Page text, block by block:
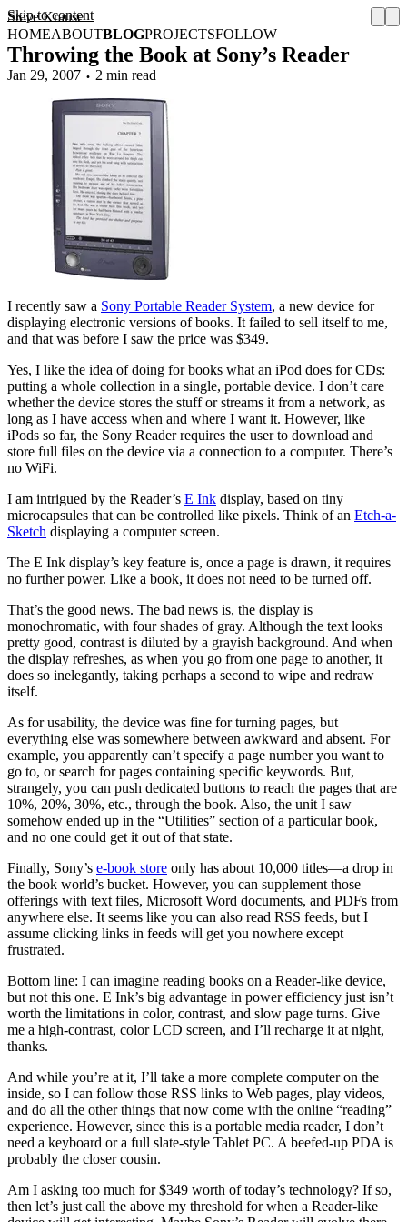
Skip to content
Steve Krause
HOMEABOUTBLOGPROJECTSFOLLOW
Throwing the Book at Sony’s Reader
Jan 29, 2007 2 min read
I recently saw a Sony Portable Reader System, a new device for
displaying electronic versions of books. It failed to sell itself to me,
and that was before I saw the price was $349.
Yes, I like the idea of doing for books what an iPod does for CDs:
putting a whole collection in a single, portable device. I don’t care
whether the device stores the stuff or streams it from a network, as
long as I have access when and where I want it. However, like
iPods so far, the Sony Reader requires the user to download and
store full files on the device via a connection to a computer. There’s
no WiFi.
I am intrigued by the Reader’s E Ink display, based on tiny
microcapsules that can be controlled like pixels. Think of an Etch-a-
Sketch displaying a computer screen.
The E Ink display’s key feature is, once a page is drawn, it requires
no further power. Like a book, it does not need to be turned off.
That’s the good news. The bad news is, the display is
monochromatic, with four shades of gray. Although the text looks
pretty good, contrast is diluted by a grayish background. And when
the display refreshes, as when you go from one page to another, it
does so inelegantly, taking perhaps a second to wipe and redraw
itself.
As for usability, the device was fine for turning pages, but
everything else was somewhere between awkward and absent. For
example, you apparently can’t specify a page number you want to
go to, or search for pages containing specific keywords. But,
strangely, you can push dedicated buttons to reach the pages that are
10%, 20%, 30%, etc., through the book. Also, the unit I saw
somehow ended up in the “Utilities” section of a particular book,
and no one could get it out of that state.
Finally, Sony’s e-book store only has about 10,000 titles—a drop in
the book world’s bucket. However, you can supplement those
offerings with text files, Microsoft Word documents, and PDFs from
anywhere else. It seems like you can also read RSS feeds, but I
assume clicking links in feeds will get you nowhere except
frustrated.
Bottom line: I can imagine reading books on a Reader-like device,
but not this one. E Ink’s big advantage in power efficiency just isn’t
worth the limitations in color, contrast, and slow page turns. Give
me a high-contrast, color LCD screen, and I’ll recharge it at night,
thanks.
And while you’re at it, I’ll take a more complete computer on the
inside, so I can follow those RSS links to Web pages, play videos,
and do all the other things that now come with the online “reading”
experience. However, since this is a portable media reader, I don’t
need a keyboard or a full slate-style Tablet PC. A beefed-up PDA is
probably the closer cousin.
Am I asking too much for $349 worth of today’s technology? If so,
then let’s just call the above my threshold for when a Reader-like